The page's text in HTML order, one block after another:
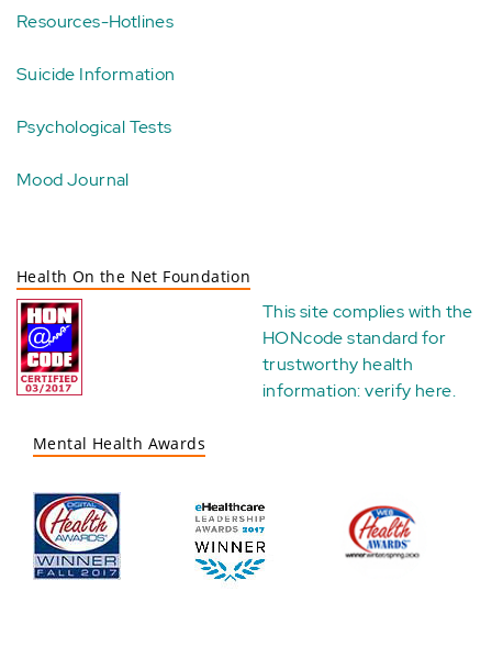
Resources-Hotlines
Suicide Information
Psychological Tests
Mood Journal
Health On the Net Foundation
This site complies with the
HONcode standard for
trustworthy health
information:verify here.
Mental Health Awards